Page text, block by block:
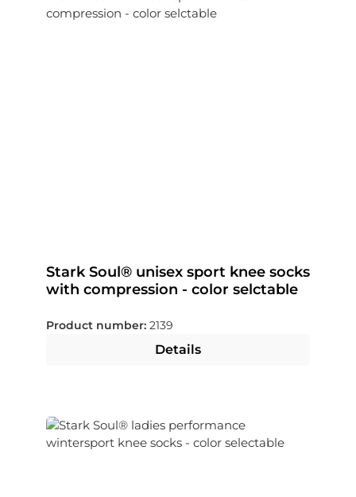
Stark Soul® unisex sport knee socks
with compression - color selctable
Product number: 2139
Details